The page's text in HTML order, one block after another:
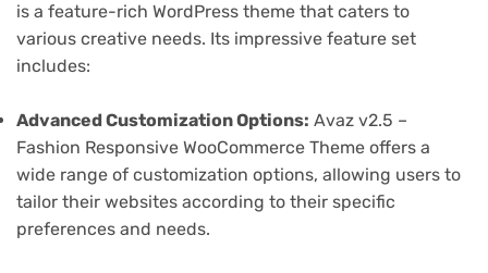
is a feature-rich WordPress theme that caters to
various creative needs. Its impressive feature set
includes:
Advanced Customization Options: Avaz v2.5 –
Fashion Responsive WooCommerce Theme offers a
wide range of customization options, allowing users to
tailor their websites according to their specific
preferences and needs.